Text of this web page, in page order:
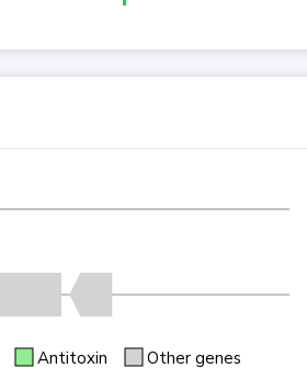
Antitoxin Other genes